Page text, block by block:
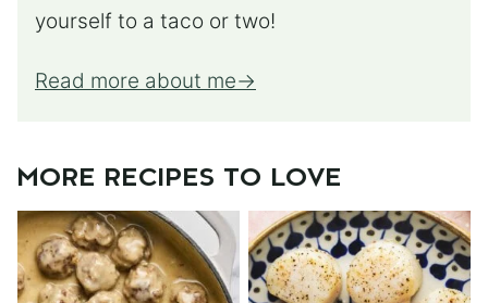
yourself to a taco or two!
Read more about me
MORE RECIPES TO LOVE